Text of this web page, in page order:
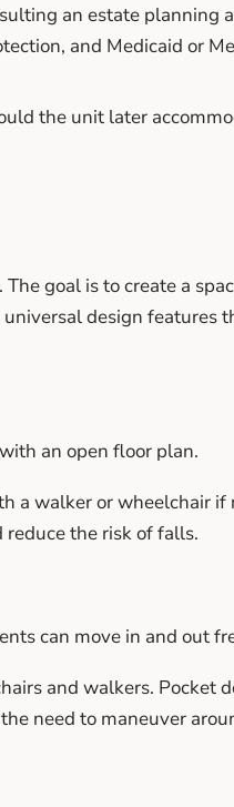
an estate planning
and Medicaid or
the unit later
goal is to create a
design features
an open floor plan.
a walker or wheelchair if
the risk of falls.
can move in and out
and walkers. Pocket
need to maneuver